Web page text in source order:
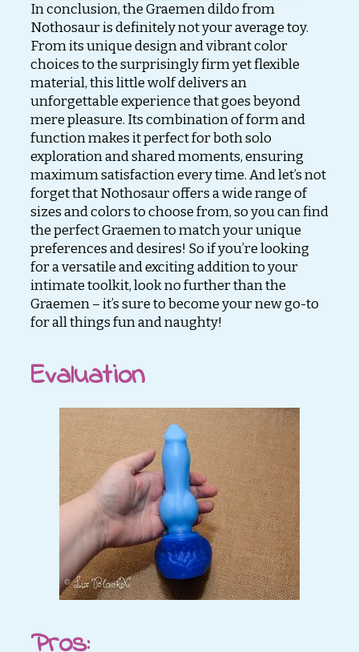
In conclusion, the Graemen dildo from
Nothosaur is definitely not your average toy.
From its unique design and vibrant color
choices to the surprisingly firm yet flexible
material, this little wolf delivers an
unforgettable experience that goes beyond
mere pleasure. Its combination of form and
function makes it perfect for both solo
exploration and shared moments, ensuring
maximum satisfaction every time. And let’s not
forget that Nothosaur offers a wide range of
sizes and colors to choose from, so you can find
the perfect Graemen to match your unique
preferences and desires! So if you’re looking
for a versatile and exciting addition to your
intimate toolkit, look no further than the
Graemen – it’s sure to become your new go-to
for all things fun and naughty!
Evaluation